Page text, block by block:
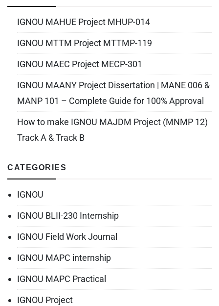
IGNOU MAHUE Project MHUP-014
IGNOU MTTM Project MTTMP-119
IGNOU MAEC Project MECP-301
IGNOU MAANY Project Dissertation | MANE 006 &
MANP 101 – Complete Guide for 100% Approval
How to make IGNOU MAJDM Project (MNMP 12)
Track A & Track B
CATEGORIES
IGNOU
IGNOU BLII-230 Internship
IGNOU Field Work Journal
IGNOU MAPC internship
IGNOU MAPC Practical
IGNOU Project